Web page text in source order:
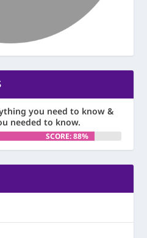
you need to know &
needed to know.
SCORE: 88%